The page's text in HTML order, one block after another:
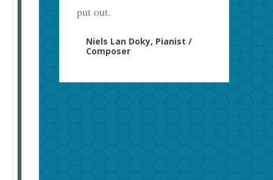
put out.
Niels Lan Doky, Pianist /
Composer